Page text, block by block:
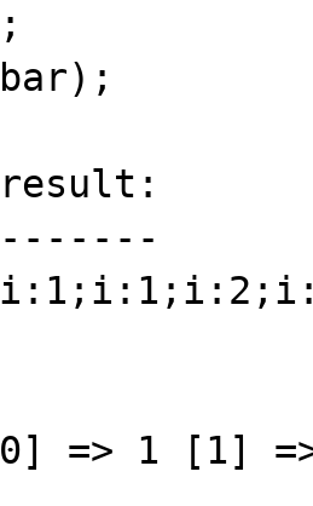
result:
=> 1 [1]